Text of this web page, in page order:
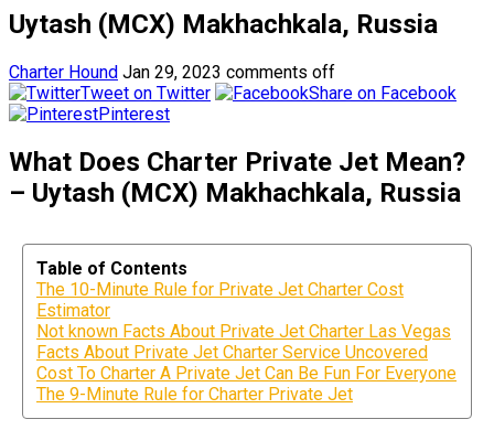
Uytash (MCX) Makhachkala, Russia
Charter Hound Jan 29, 2023 comments off
Tweet on Twitter
Share on Facebook
Pinterest
What Does Charter Private Jet Mean?
– Uytash (MCX) Makhachkala, Russia
Table of Contents
The 10-Minute Rule for Private Jet Charter Cost
Estimator
Not known Facts About Private Jet Charter Las Vegas
Facts About Private Jet Charter Service Uncovered
Cost To Charter A Private Jet Can Be Fun For Everyone
The 9-Minute Rule for Charter Private Jet